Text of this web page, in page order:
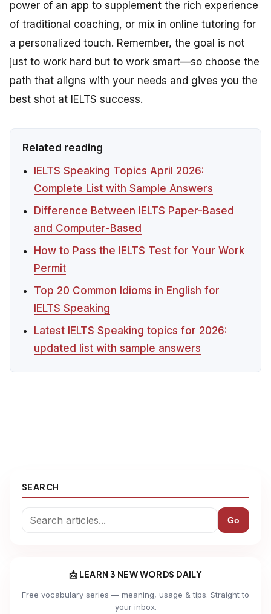
power of an app to supplement the rich experience
of traditional coaching, or mix in online tutoring for
a personalized touch. Remember, the goal is not
just to work hard but to work smart—so choose the
path that aligns with your needs and gives you the
best shot at IELTS success.
Related reading
IELTS Speaking Topics April 2026:
Complete List with Sample Answers
Difference Between IELTS Paper-Based
and Computer-Based
How to Pass the IELTS Test for Your Work
Permit
Top 20 Common Idioms in English for
IELTS Speaking
Latest IELTS Speaking topics for 2026:
updated list with sample answers
SEARCH
Go
📩 LEARN 3 NEW WORDS DAILY
Free vocabulary series — meaning, usage & tips. Straight to
your inbox.